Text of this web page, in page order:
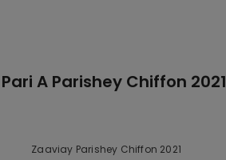
A Parishey Chiffon 2021
Zaaviay Parishey Chiffon 2021